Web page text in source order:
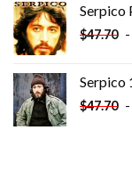
Serpico
$47.70 -
Serpico
$47.70 -